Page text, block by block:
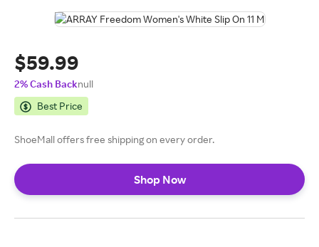
$59.99
2% Cash Backnull
Best Price
ShoeMall offers free shipping on every order.
Shop Now